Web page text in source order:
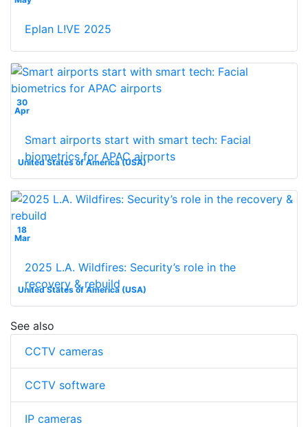
Eplan L!VE 2025
30
Apr
United States of America (USA)
Smart airports start with smart tech: Facial
biometrics for APAC airports
18
Mar
United States of America (USA)
2025 L.A. Wildfires: Security’s role in the
recovery & rebuild
See also
CCTV cameras
CCTV software
IP cameras